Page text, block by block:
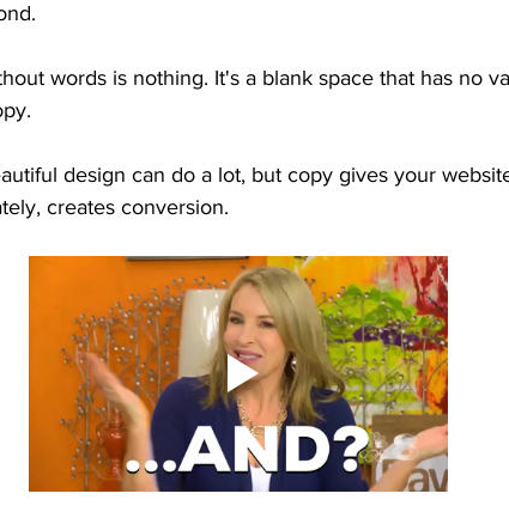
words is nothing. It's a blank space that has no
design can do a lot, but copy gives your
creates conversion.